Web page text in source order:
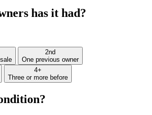
has it had?
2nd
One previous owner
4+
Three or more before